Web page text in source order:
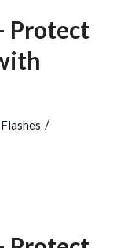
Protect
/